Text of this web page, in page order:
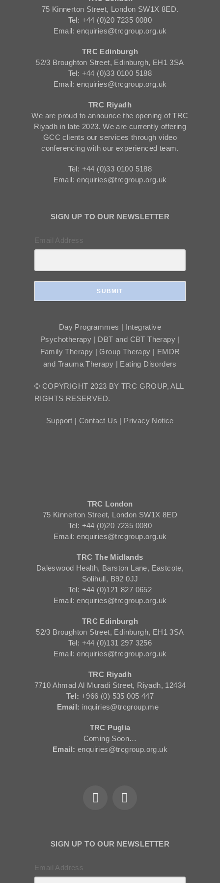
75 Kinnerton Street, London SW1X 8ED.
Tel: +44 (0)20 7235 0080
Email: enquiries@trcgroup.org.uk
TRC Edinburgh
52/3 Broughton Street, Edinburgh, EH1 3SA
Tel: +44 (0)33 0100 5188
Email: enquiries@trcgroup.org.uk
TRC Riyadh
We are proud to announce the opening of TRC
Riyadh in late 2023. We are currently offering
GCC clients our services through video
conferencing with our experienced team.
Tel: +44 (0)33 0100 5188
Email: enquiries@trcgroup.org.uk
SIGN UP TO OUR NEWSLETTER
Email Address
SUBMIT
Day Programmes | Integrative
Psychotherapy | DBT and CBT Therapy |
Family Therapy | Group Therapy | EMDR
and Trauma Therapy | Eating Disorders
© COPYRIGHT 2023 BY TRC GROUP, ALL
RIGHTS RESERVED.
Support |Contact Us | Privacy Notice
TRC London
75 Kinnerton Street, London SW1X 8ED
Tel: +44 (0)20 7235 0080
Email: enquiries@trcgroup.org.uk
TRC The Midlands
Daleswood Health, Barston Lane, Eastcote,
Solihull, B92 0JJ
Tel: +44 (0)121 827 0652
Email: enquiries@trcgroup.org.uk
TRC Edinburgh
52/3 Broughton Street, Edinburgh, EH1 3SA
Tel: +44 (0)131 297 3256
Email: enquiries@trcgroup.org.uk
TRC Riyadh
7710 Ahmad Al Muradi Street, Riyadh, 12434
Tel: +966 (0) 535 005 447
Email: inquiries@trcgroup.me
TRC Puglia
Coming Soon…
Email: enquiries@trcgroup.org.uk
SIGN UP TO OUR NEWSLETTER
Email Address